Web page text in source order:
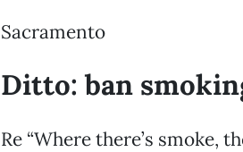
Sacramento
Ditto: ban
Re “Where there’s smoke,